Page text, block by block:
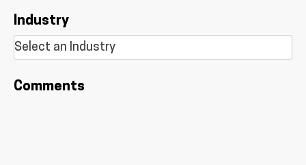
Industry
Comments